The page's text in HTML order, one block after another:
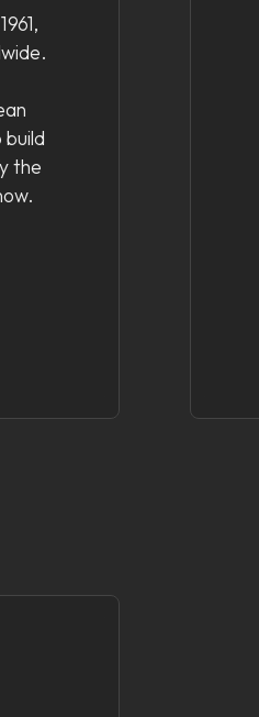
the